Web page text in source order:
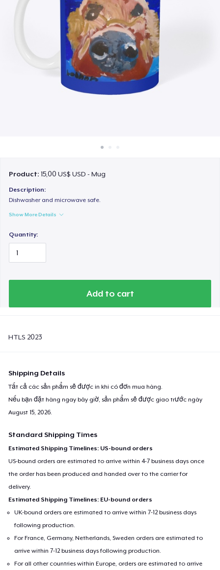
Bán ở khắp mọi nơi
Thứ gì cũng bán
Product:15,00 US$ USD - Mug
Description:
Dishwasher and microwave safe.
Show More Details
Quantity:
Add to cart
HTLS 2023
Shipping Details
Tất cả các sản phẩm sẽ được in khi có đơn mua hàng.
Nếu bạn đặt hàng ngay bây giờ, sản phẩm sẽ được giao trước ngày
August 15, 2026.
Standard Shipping Times
Estimated Shipping Timelines: US-bound orders
US-bound orders are estimated to arrive within 4-7 business days once
the order has been produced and handed over to the carrier for
delivery.
Estimated Shipping Timelines: EU-bound orders
UK-bound orders are estimated to arrive within 7-12 business days
following production.
For France, Germany, Netherlands, Sweden orders are estimated to
arrive within 7-12 business days following production.
For all other countries within Europe, orders are estimated to arrive